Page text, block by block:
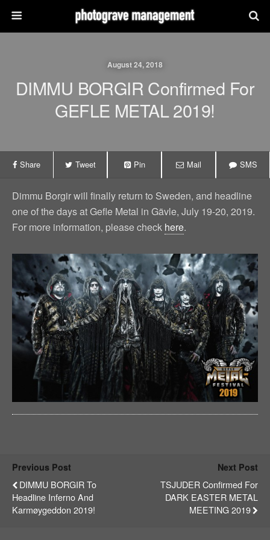
August 24, 2018
DIMMU BORGIR Confirmed For
GEFLE METAL 2019!
Share Tweet Pin Mail SMS
Dimmu Borgir will finally return to Sweden, and headline
one of the days at Gefle Metal in Gävle, July 19-20, 2019.
For more information, please check here.
Previous Post
DIMMU BORGIR To
Headline Inferno And
Karmøygeddon 2019!
Next Post
TSJUDER Confirmed For
DARK EASTER METAL
MEETING 2019